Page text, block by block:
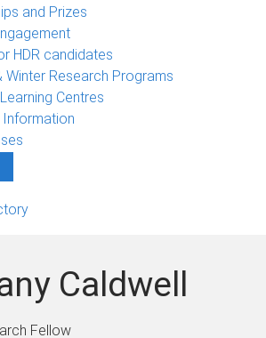
and Prizes
HDR candidates
Winter Research Programs
Centres
Information
Caldwell
Fellow